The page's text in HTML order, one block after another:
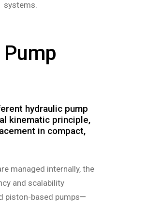
systems.
hydraulic pump
kinematic principle,
in compact,
managed internally, the
and scalability
piston-based pumps—